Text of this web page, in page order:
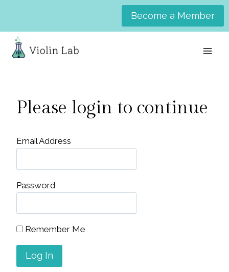
content
Become a Member
Please login to continue
Email Address
Password
Remember Me